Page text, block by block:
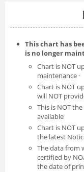
This chart has
is no longer
Chart is NOT
maintenance ·
Chart is NOT
will NOT
This is NOT
available
Chart is NOT
the latest
The data from
certified by
the date of